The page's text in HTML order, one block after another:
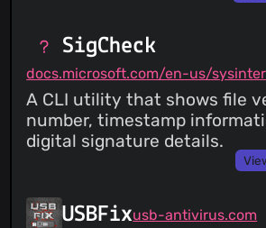
SigCheck
A CLI utility that shows file
number, timestamp
digital signature details.
USBFixusb-antivirus.com